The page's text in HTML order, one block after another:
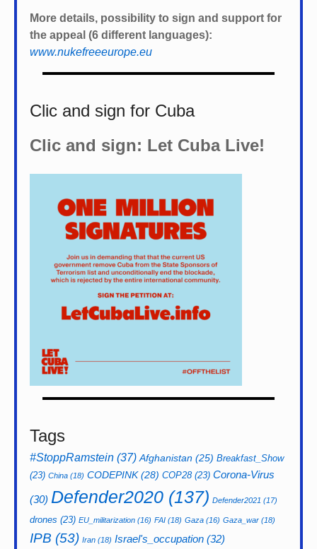
More details, possibility to sign and support for
the appeal (6 different languages):
www.nukefreeeurope.eu
Clic and sign for Cuba
Clic and sign: Let Cuba Live!
Tags
#StoppRamstein (37) Afghanistan (25) Breakfast_Show
(23) China (18) CODEPINK(28) COP28(23) Corona-Virus
(30) Defender2020 (137) Defender2021 (17)
drones (23) EU_militarization (16) FAI (18) Gaza (16) Gaza_war (18)
IPB (53) Iran (18) Israel's_occupation (32)